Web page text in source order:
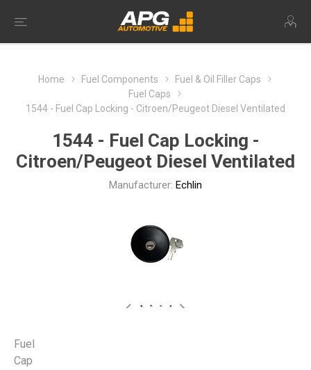
Home Fuel Components
Fuel & Oil Filler Caps
Fuel Caps
1544 - Fuel Cap Locking - Citroen/Peugeot Diesel Ventilated
1544 - Fuel Cap Locking -
Citroen/Peugeot Diesel Ventilated
Manufacturer: Echlin
Fuel
Cap